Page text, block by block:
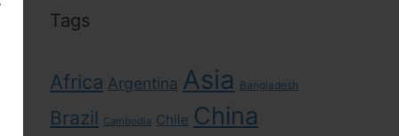
Tags
Africa Argentina Asia Bangladesh
Brazil Cambodia Chile China